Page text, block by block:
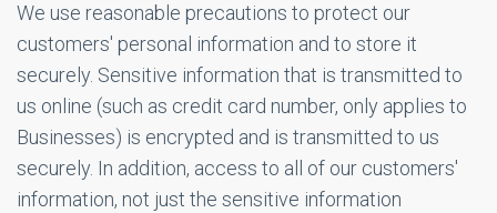
We use reasonable precautions to protect our
customers' personal information and to store it
securely. Sensitive information that is transmitted to
us online (such as credit card number, only applies to
Businesses) is encrypted and is transmitted to us
securely. In addition, access to all of our customers'
information, not just the sensitive information